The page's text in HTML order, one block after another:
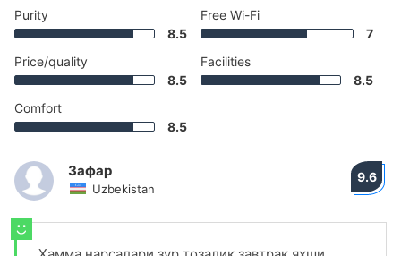
Purity
8.5
Price/quality
8.5
Comfort
8.5
Free Wi-Fi
7
Facilities
8.5
Зафар
Uzbekistan
9.6